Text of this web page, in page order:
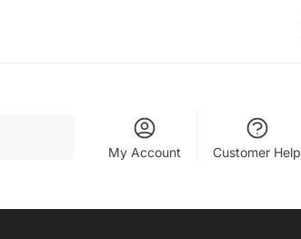
My Account Customer Help